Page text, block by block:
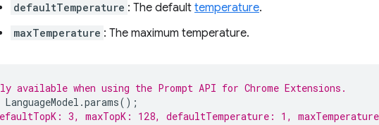
defaultTemperature : The default temperature.
maxTemperature : The maximum temperature.
available when using the Prompt API for Chrome Extensions.
LanguageModel .params();
3, maxTopK: 128, defaultTemperature: 1,